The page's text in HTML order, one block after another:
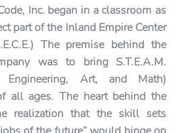
Inc. began in a classroom as
part of the Inland Empire Center
The premise behind the
was to bring S.T.E.A.M.
Engineering, Art, and Math)
all ages. The heart behind the
realization that the skill sets